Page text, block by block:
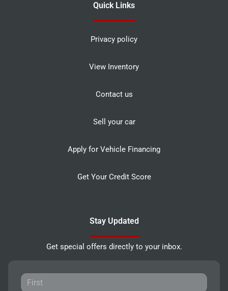
Quick Links
Privacy policy
View Inventory
Contact us
Sell your car
Apply for Vehicle Financing
Get Your Credit Score
Stay Updated
Get special offers directly to your inbox.